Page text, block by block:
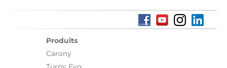
Produits
Carony